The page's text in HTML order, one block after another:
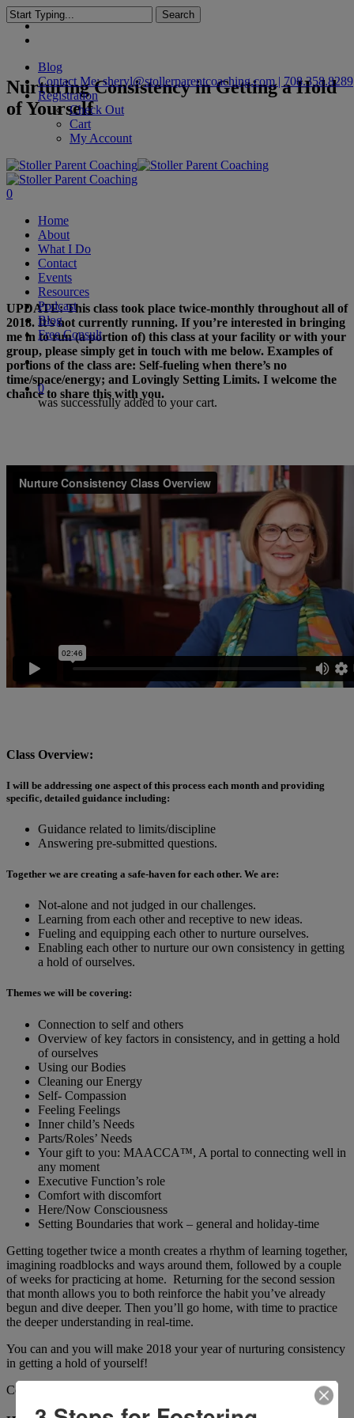
Skip
to
main
facebook
Blog
Contact Me: sheryl@stollerparentcoaching.com | 708.358.8289
Registration
Check Out
Cart
My Account
search
0
Home
About
What I Do
Contact
Events
Resources
Podcast
Blog
Free Consult
search
0
was successfully added to your cart.
Search
Close
Search
Nurturing Consistency in Getting a Hold
of Yourself
UPDATE: This class took place twice-monthly throughout all of
2018. It’s not currently running. If you’re interested in bringing
me in to run (a portion of) this class at your facility or with your
group, please simply get in touch with me below. Examples of
portions of the class are: Self-fueling when there’s no
time/space/energy; and Lovingly Setting Limits. I welcome the
chance to share this with you.
Class Overview:
I will be addressing one aspect of this process each month and providing
specific, detailed guidance including:
Guidance related to limits/discipline
Answering pre-submitted questions.
Together we are creating a safe-haven for each other. We are:
Not-alone and not judged in our challenges.
Learning from each other and receptive to new ideas.
Fueling and equipping each other to nurture ourselves.
Enabling each other to nurture our own consistency in getting
a hold of ourselves.
Themes we will be covering:
Connection to self and others
Overview of key factors in consistency, and in getting a hold
of ourselves
Using our Bodies
Cleaning our Energy
Self- Compassion
Feeling Feelings
Inner child’s Needs
Parts/Roles’ Needs
Your gift to you: MAACCA™, A portal to connecting well in
any moment
Executive Function’s role
Comfort with discomfort
Here/Now Consciousness
Setting Boundaries that work – general and holiday-time
Getting together twice a month creates a rhythm of learning together,
imagining roadblocks and ways around them, followed by a couple
of weeks for practicing at home. Returning for the second session
that month allows you to both reinforce the habit you’ve already
begun and dive deeper. Then you’ll go home, with time to practice
the deeper understanding in real-time.
You can and you will make 2018 your year of nurturing consistency
in getting a hold of yourself!
Commit to all or start with a few. Either way – let’s do this!